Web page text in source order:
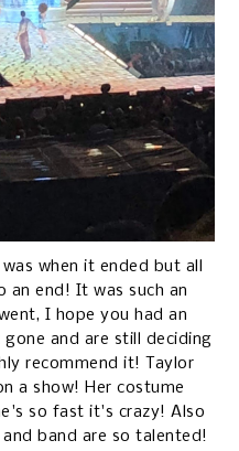
when it ended but all
end! It was such an
I hope you had an
and are still deciding
recommend it! Taylor
a show! Her costume
so fast it's crazy! Also
band are so talented!